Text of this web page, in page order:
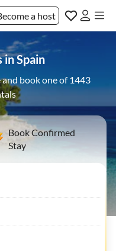
a host
Spain
book one of 1443
Book Confirmed
Stay